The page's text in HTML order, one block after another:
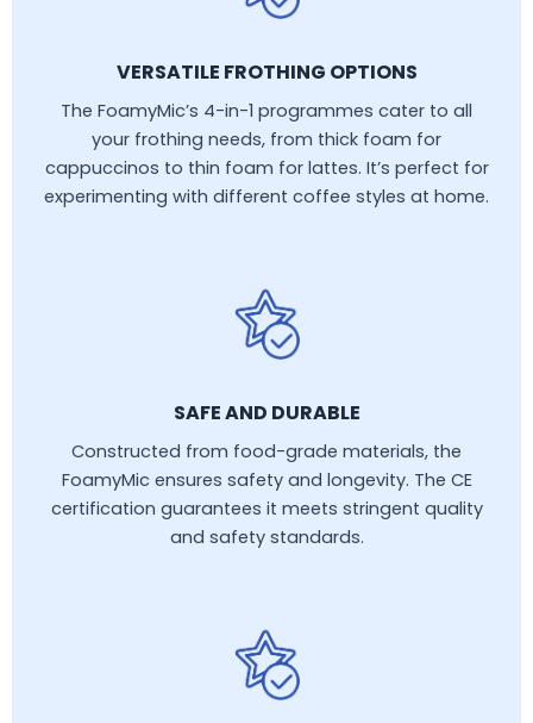
VERSATILE FROTHING OPTIONS
The FoamyMic’s 4-in-1 programmes cater to all
your frothing needs, from thick foam for
cappuccinos to thin foam for lattes. It’s perfect for
experimenting with different coffee styles at home.
SAFE AND DURABLE
Constructed from food-grade materials, the
FoamyMic ensures safety and longevity. The CE
certification guarantees it meets stringent quality
and safety standards.